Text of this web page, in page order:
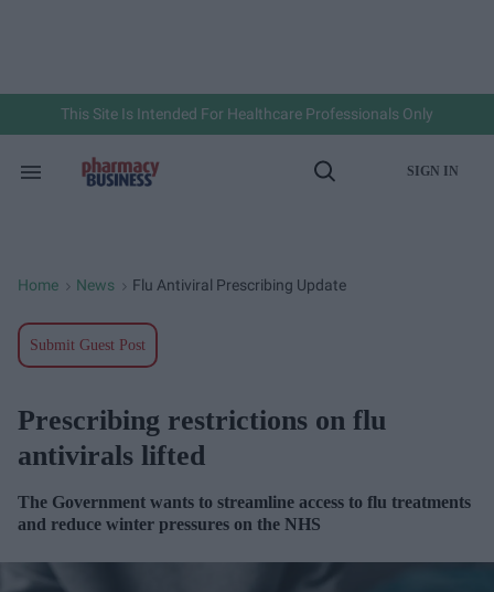
This Site Is Intended For Healthcare Professionals Only
Search
Open
SIGN IN
Home > News > Flu Antiviral Prescribing Update
Submit Guest Post
Prescribing restrictions on flu
antivirals lifted
The Government wants to streamline access to flu treatments
and reduce winter pressures on the NHS